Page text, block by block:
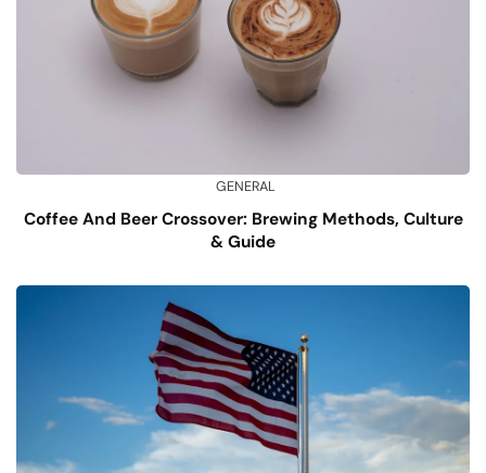
GENERAL
Coffee And Beer Crossover: Brewing Methods, Culture
& Guide